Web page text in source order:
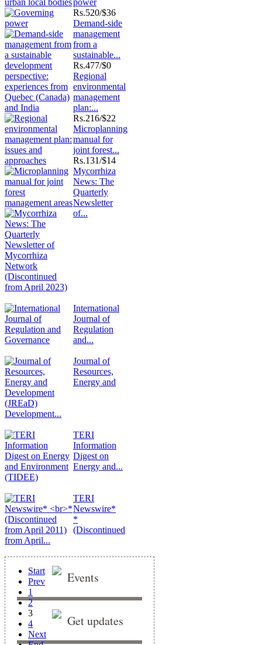
power
Rs.520/$36
Demand-side
management
from a
sustainable...
Rs.477/$0
Regional
environmental
management
plan:...
Rs.216/$22
Microplanning
manual for
joint forest...
Rs.131/$14
Mycorrhiza
News: The
Quarterly
Newsletter
of...
International
Journal of
Regulation
and...
Journal of
Resources,
Energy and
Development...
TERI
Information
Digest on
Energy and...
TERI
Newswire*
*
(Discontinued
from April...
Start
Prev
1
2
3
4
Next
Events
Get updates